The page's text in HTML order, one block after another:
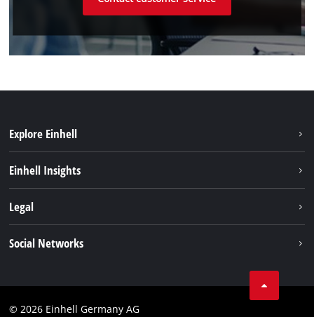
Explore Einhell
Service
Einhell Insights
Legal
Social Networks
© 2026 Einhell Germany AG